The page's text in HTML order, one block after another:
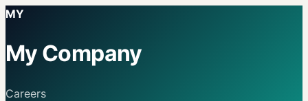
MY
My Company
Careers